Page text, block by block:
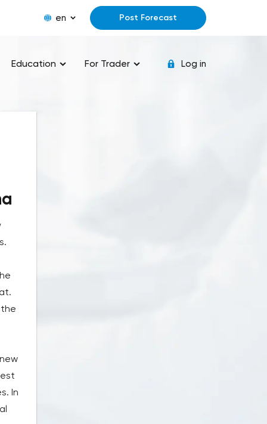
en Post Forecast
Education For Trader Log in
In